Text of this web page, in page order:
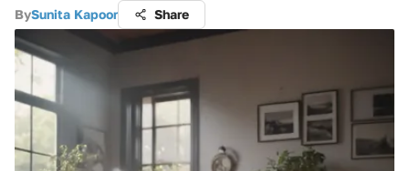
BySunita Kapoor Share